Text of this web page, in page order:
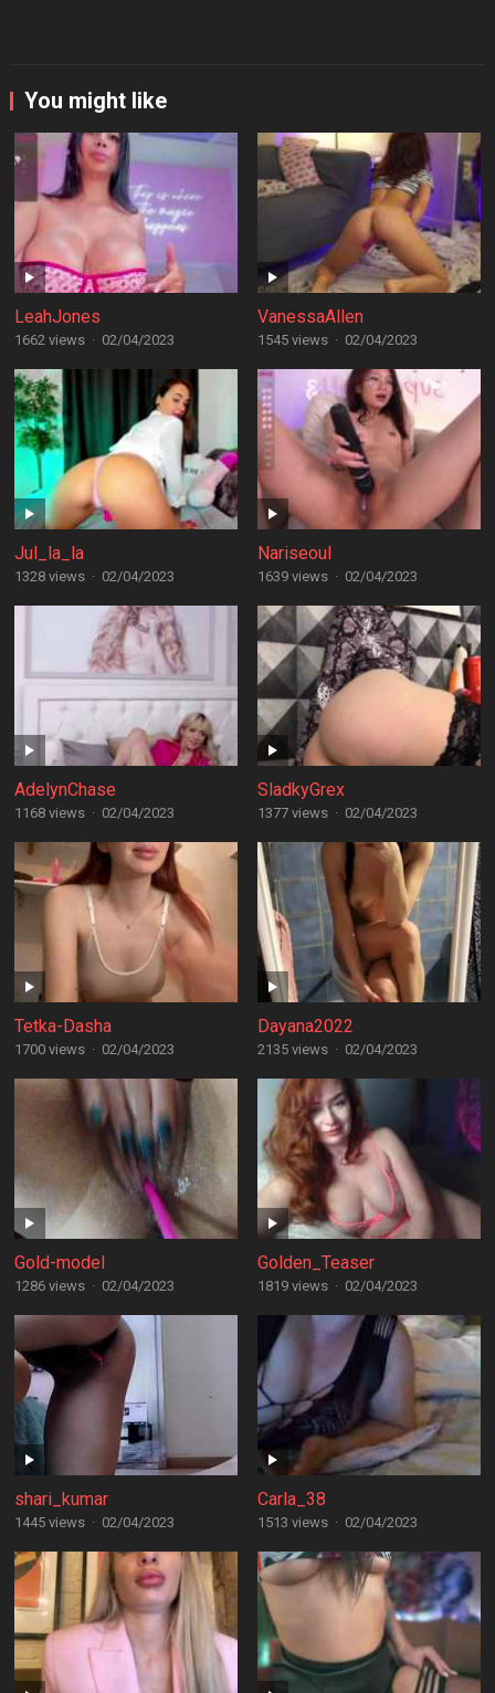
You might like
LeahJones
1662 views · 02/04/2023
VanessaAllen
1545 views · 02/04/2023
Jul_la_la
1328 views · 02/04/2023
Nariseoul
1639 views · 02/04/2023
AdelynChase
1168 views · 02/04/2023
SladkyGrex
1377 views · 02/04/2023
Tetka-Dasha
1700 views · 02/04/2023
Dayana2022
2135 views · 02/04/2023
Gold-model
1286 views · 02/04/2023
Golden_Teaser
1819 views · 02/04/2023
shari_kumar
1445 views · 02/04/2023
Carla_38
1513 views · 02/04/2023